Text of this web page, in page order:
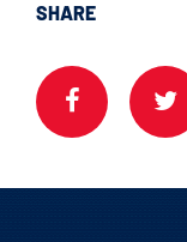
SHARE